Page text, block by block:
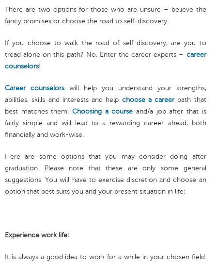
There are two options for those who are unsure – believe the
fancy promises or choose the road to self-discovery.
If you choose to walk the road of self-discovery, are you to
tread alone on this path? No. Enter the career experts – career
counselors!
Career counselorswill help you understand your strengths,
abilities, skills and interests and help choose a careerpath that
best matches them. Choosing a course and/a job after that is
fairly simple and will lead to a rewarding career ahead, both
financially and work-wise.
Here are some options that you may consider doing after
graduation. Please note that these are only some general
suggestions. You will have to exercise discretion and choose an
option that best suits you and your present situation in life:
Experience work life:
It is always a good idea to work for a while in your chosen field.